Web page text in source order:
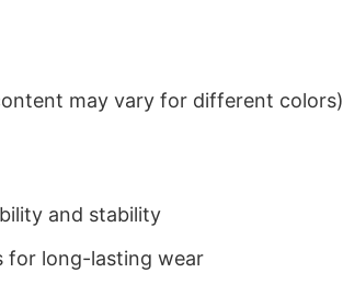
may vary for different colors)
and stability
for long-lasting wear